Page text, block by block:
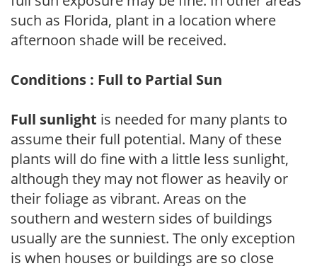
such as Florida, plant in a location where
afternoon shade will be received.
Conditions : Full to Partial Sun
Full sunlight is needed for many plants to
assume their full potential. Many of these
plants will do fine with a little less sunlight,
although they may not flower as heavily or
their foliage as vibrant. Areas on the
southern and western sides of buildings
usually are the sunniest. The only exception
is when houses or buildings are so close